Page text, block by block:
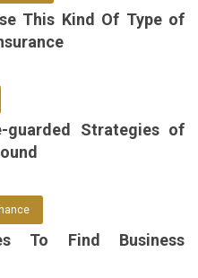
This Kind Of Type of
guarded Strategies of
To Find Business